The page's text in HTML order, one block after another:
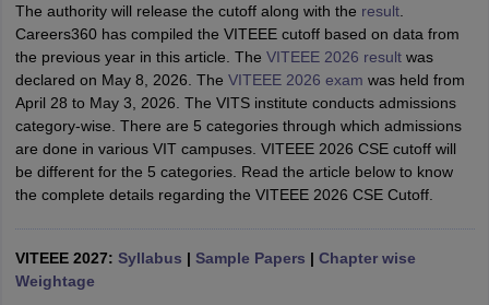
SyllabusJEE Main Study Material JEE Main Answer KeyView All
JEE Advanced Exam PatternJEE Advanced Answer KeyJEE
GATE CutoffGATE Result View All GATE Articles
EAMCET Exam Pattern AP EAMCET Answer Key AP EAMCET Cutoff
EAMCET Exam PatternTS EAMCET Answer KeyTS EAMCET Cutoff
PatternMHT CET Answer KeyMHT CET CutoffMHT CET ResultMHT
KCET CutoffKCET ResultView All KCET Articles
Answer KeyBITSAT CutoffBITSAT ResultView All BITSAT Articles
M.Arch Colleges in India
The authority will release the cutoff along with the result.
Careers360 has compiled the VITEEE cutoff based on data from
the previous year in this article. The VITEEE 2026 resultwas
declared on May 8, 2026. The VITEEE 2026 exam was held from
April 28 to May 3, 2026. The VITS institute conducts admissions
category-wise. There are 5 categories through which admissions
are done in various VIT campuses. VITEEE 2026 CSE cutoff will
be different for the 5 categories. Read the article below to know
the complete details regarding the VITEEE 2026 CSE Cutoff.
VITEEE 2027: Syllabus | Sample Papers | Chapter wise
Weightage